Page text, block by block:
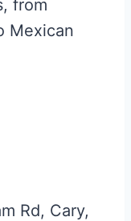
from
Mexican
Rd, Cary,